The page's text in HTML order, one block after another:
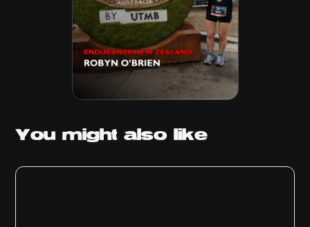
You mightalso like